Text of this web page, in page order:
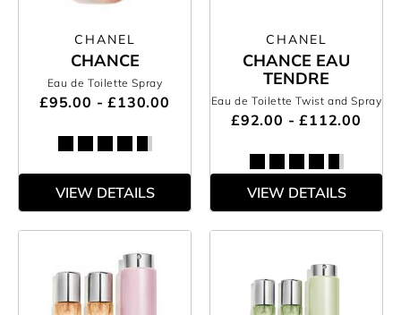
CHANEL
CHANCE
Eau de Toilette Spray
£95.00 - £130.00
VIEW DETAILS
CHANEL
CHANCE EAU
TENDRE
Eau de Toilette Twist and Spray
£92.00 - £112.00
VIEW DETAILS